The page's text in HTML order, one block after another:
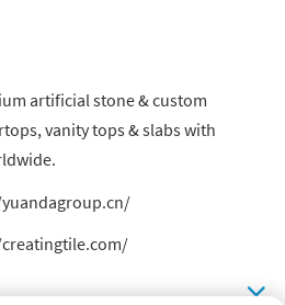
artificial stone & custom
vanity tops & slabs with